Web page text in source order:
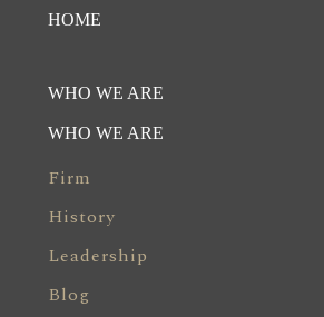
HOME
WHO WE ARE
WHO WE ARE
Firm
History
Leadership
Blog